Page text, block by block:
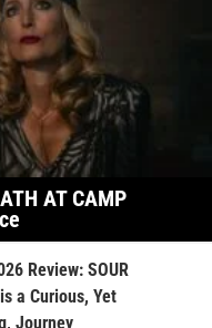
AT CAMP
Review: SOUR
a Curious, Yet
Journey